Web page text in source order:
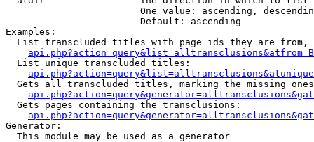
One value: ascending,
                        Default: ascending
Examples:
List transcluded titles with page ids they are
  List unique transcluded titles:
Gets all transcluded titles, marking the missing
  Gets pages containing the transclusions:
Generator:
  This module may be used as a generator